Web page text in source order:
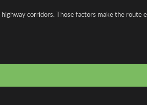
corridors. Those factors make the route